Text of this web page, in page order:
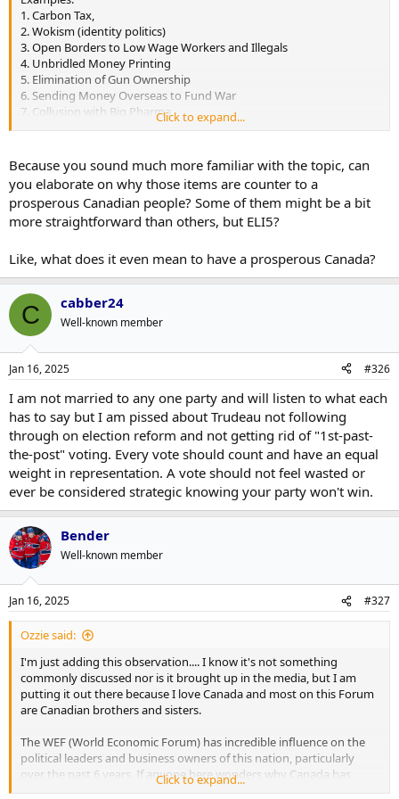
1. Carbon Tax,
2. Wokism (identity politics)
3. Open Borders to Low Wage Workers and Illegals
4. Unbridled Money Printing
5. Elimination of Gun Ownership
6. Sending Money Overseas to Fund War
7. Collusion with Big PharmaClick to expand...
Because you sound much more familiar with the topic, can
you elaborate on why those items are counter to a
prosperous Canadian people? Some of them might be a bit
more straightforward than others, but ELI5?
Like, what does it even mean to have a prosperous Canada?
C cabber24
Well-known member
Jan 16, 2025 #326
I am not married to any one party and will listen to what each
has to say but I am pissed about Trudeau not following
through on election reform and not getting rid of "1st-past-
the-post" voting. Every vote should count and have an equal
weight in representation. A vote should not feel wasted or
ever be considered strategic knowing your party won't win.
Bender
Well-known member
Jan 16, 2025 #327
Ozzie said:
I'm just adding this observation.... I know it's not something
commonly discussed nor is it brought up in the media, but I am
putting it out there because I love Canada and most on this Forum
are Canadian brothers and sisters.
The WEF (World Economic Forum) has incredible influence on the
political leaders and business owners of this nation, particularly
over the past 6 years. If anyone here wonders why Canada has
adopted policies which seem conter intuitive to the prosperity of
Click to expand...